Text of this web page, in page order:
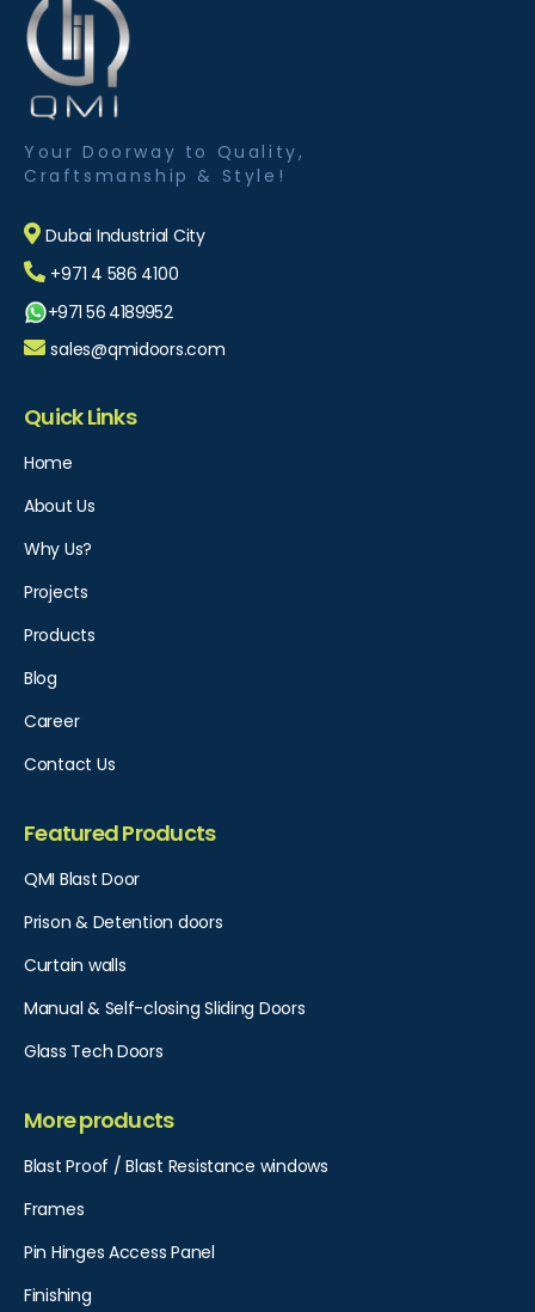
Your Doorway to Quality,
Craftsmanship & Style!
Dubai Industrial City
+971 4 586 4100
+971 56 4189952
sales@qmidoors.com
Quick Links
Home
About Us
Why Us?
Projects
Products
Blog
Career
Contact Us
Featured Products
QMI Blast Door
Prison & Detention doors
Curtain walls
Manual & Self-closing Sliding Doors
Glass Tech Doors
More products
Blast Proof / Blast Resistance windows
Frames
Pin Hinges Access Panel​
Finishing